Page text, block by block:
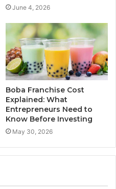
June 4, 2026
Boba Franchise Cost
Explained: What
Entrepreneurs Need to
Know Before Investing
May 30, 2026